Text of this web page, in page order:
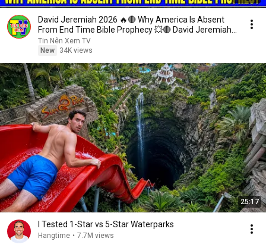
David Jeremiah 2026 🔥🔴 Why America Is Absent
From End Time Bible Prophecy 💥🔴 David Jeremiah
Sermons
Tin Nên Xem TV
New
34K views
25:17
I Tested 1-Star vs 5-Star Waterparks
Hangtime • 7.7M views